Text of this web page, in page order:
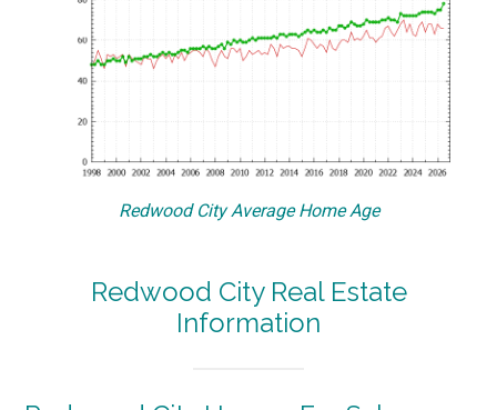
Redwood City Average Home Age
Redwood City Real Estate
Information